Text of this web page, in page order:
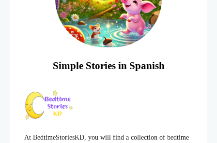
At BedtimeStoriesKD, you will find a collection of bedtime
Simple Stories in Spanish